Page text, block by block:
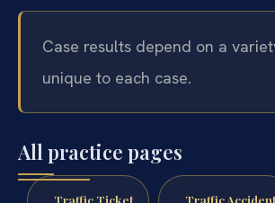
Case results depend on a
unique to each case.
All practice pages
Traffic Ticket Traffic